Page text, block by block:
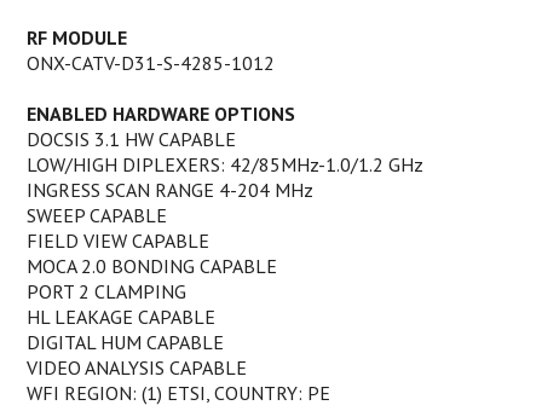
RF MODULE
ONX-CATV-D31-S-4285-1012
ENABLED HARDWARE OPTIONS
DOCSIS 3.1 HW CAPABLE
LOW/HIGH DIPLEXERS: 42/85MHz-1.0/1.2 GHz
INGRESS SCAN RANGE 4-204 MHz
SWEEP CAPABLE
FIELD VIEW CAPABLE
MOCA 2.0 BONDING CAPABLE
PORT 2 CLAMPING
HL LEAKAGE CAPABLE
DIGITAL HUM CAPABLE
VIDEO ANALYSIS CAPABLE
WFI REGION: (1) ETSI, COUNTRY: PE